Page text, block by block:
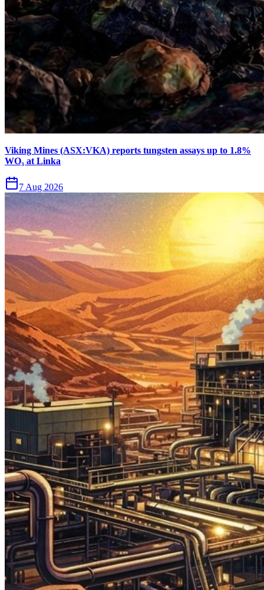
Viking Mines (ASX:VKA) reports tungsten assays up to 1.8%
WO₃ at Linka
7 Aug 2026